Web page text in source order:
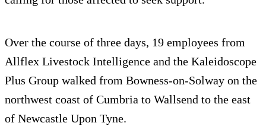
Over the course of three days, 19 employees from
Allflex Livestock Intelligence and the Kaleidoscope
Plus Group walked from Bowness-on-Solway on the
northwest coast of Cumbria to Wallsend to the east
of Newcastle Upon Tyne.